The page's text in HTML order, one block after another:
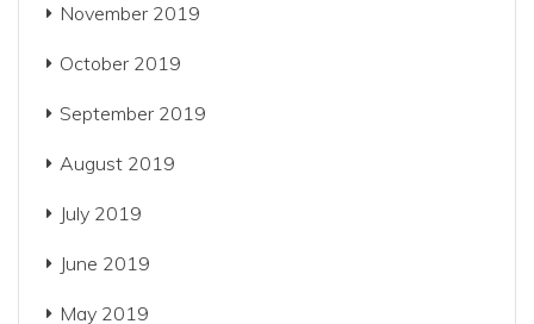
November 2019
October 2019
September 2019
August 2019
July 2019
June 2019
May 2019